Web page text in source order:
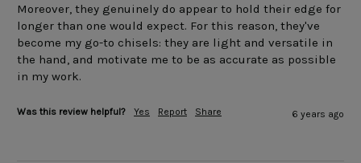
Moreover, they genuinely do appear to hold their edge for
longer than one would expect. For this reason, they've
become my go-to chisels: they are light and versatile in
the hand, and motivate me to be as accurate as possible
in my work.
Was this review helpful? Yes Report Share 6 years ago